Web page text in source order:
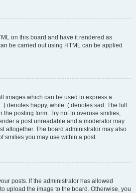
on this board and have it rendered as
be carried out using HTML can be applied
images which can be used to express a
denotes happy, while :( denotes sad. The full
the posting form. Try not to overuse smilies,
a post unreadable and a moderator may
altogether. The board administrator may also
smilies you may use within a post.
posts. If the administrator has allowed
upload the image to the board. Otherwise, you